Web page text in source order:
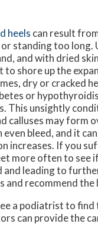
heels can result
standing too long.
and with dried
to shore up the
dry or cracked
or
This unsightly
calluses may form
even bleed, and it
increases. If you
more often to see
and leading to
and recommend
a podiatrist to
can provide the